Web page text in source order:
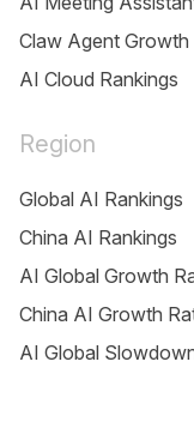
Claw Agent Growth
AI Cloud Rankings
Region
Global AI Rankings
China AI Rankings
AI Global Growth
China AI Growth
AI Global